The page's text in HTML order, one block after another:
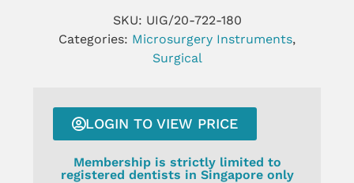
SKU: UIG/20-722-180
Categories: Microsurgery Instruments,
Surgical
LOGIN TO VIEW PRICE
Membership is strictly limited to
registered dentists in Singapore only